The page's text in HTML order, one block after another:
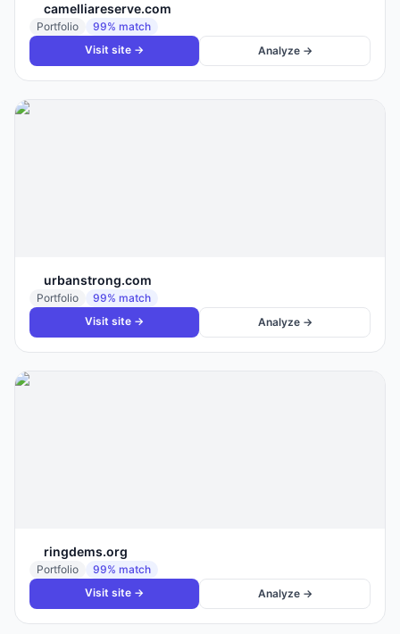
camelliareserve.com
Portfolio 99% match
Visit site →
Analyze →
urbanstrong.com
Portfolio 99% match
Visit site →
Analyze →
ringdems.org
Portfolio 99% match
Visit site →
Analyze →